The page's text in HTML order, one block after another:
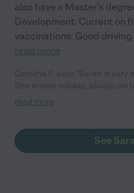
also have a Master's
Development. Current on
vaccinations. Good
read more
Our daughter got on with her
read more
See